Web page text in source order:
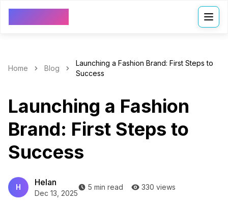
Home Blog
Launching a Fashion Brand: First Steps to
Success
Launching a Fashion
Brand: First Steps to
Success
H Helan
Dec 13, 2025
5 min read 330 views